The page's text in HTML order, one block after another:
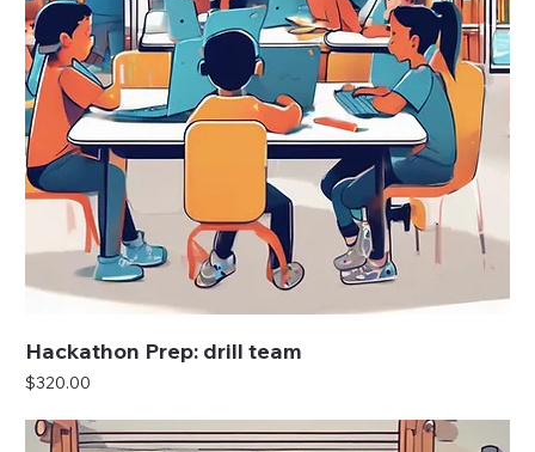
Hackathon Prep: drill team
Price
$320.00